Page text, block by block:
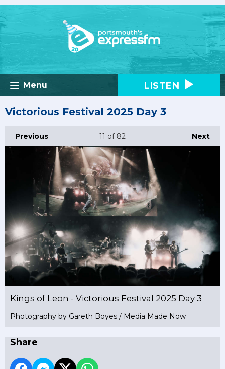
Menu LISTEN
Victorious Festival 2025 Day 3
Previous Next
11 of 82
Kings of Leon - Victorious Festival 2025 Day 3
Photography by Gareth Boyes / Media Made Now
Share